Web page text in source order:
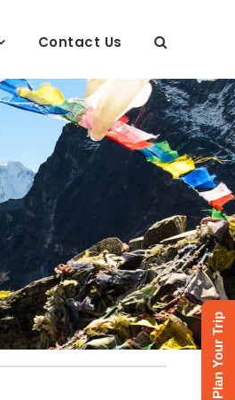
Contact Us
Plan Your Trip